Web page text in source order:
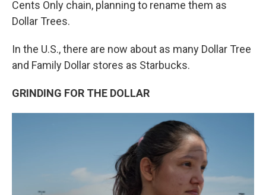
Cents Only chain, planning to rename them as
Dollar Trees.
In the U.S., there are now about as many Dollar Tree
and Family Dollar stores as Starbucks.
GRINDING FOR THE DOLLAR